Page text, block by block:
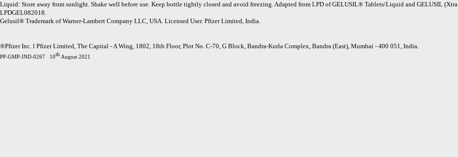
Liquid: Store away from sunlight. Shake well before use. Keep bottle tightly closed and avoid freezing. Adapted from LPD of GELUSIL® Tablets/Liquid and GELUSIL (Xtra
LPDGEL082018.
Gelusil® Trademark of Warner-Lambert Company LLC, USA. Licensed User. Pfizer Limited, India.
®Pfizer Inc. l Pfizer Limited, The Capital - A Wing, 1802, 18th Floor, Plot No. C-70, G Block, Bandra-Kurla Complex, Bandra (East), Mumbai - 400 051, India.
PP-GMP-IND-0267 10th August 2021